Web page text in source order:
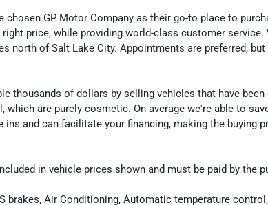
GP Motor Company as their go-to place to
price, while providing world-class customer service.
north of Salt Lake City. Appointments are preferred,
thousands of dollars by selling vehicles that have been
are purely cosmetic. On average we're able to
ins and can facilitate your financing, making the buying
in vehicle prices shown and must be paid by the
brakes, Air Conditioning, Automatic temperature